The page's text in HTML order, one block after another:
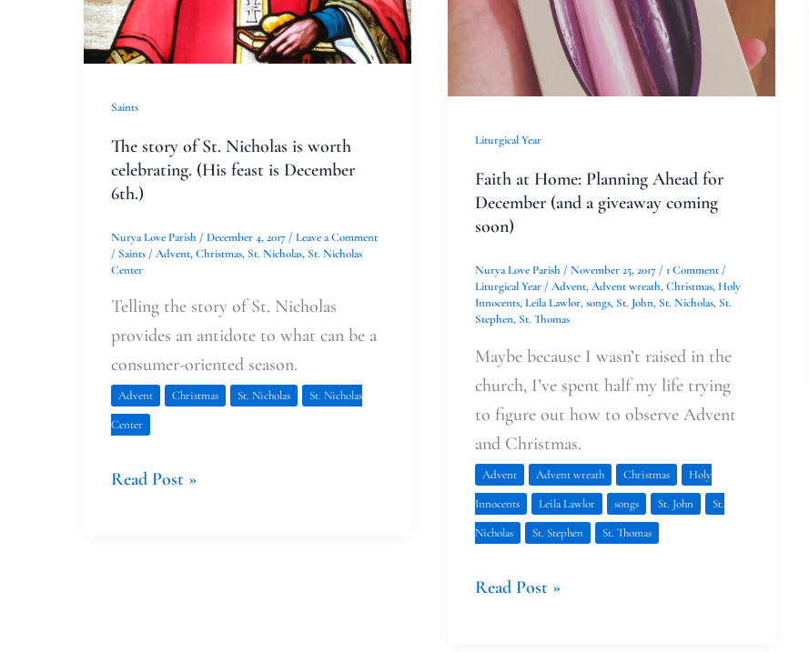
Saints
The story of St. Nicholas is worth
celebrating. (His feast is December
6th.)
Nurya Love Parish / December 4, 2017 / Leave a Comment
/ Saints / Advent,Christmas, St. Nicholas, St. Nicholas
Center
Telling the story of St. Nicholas
provides an antidote to what can be a
consumer-oriented season.
Advent Christmas St. Nicholas
St. Nicholas
Center
(His
feast
December
Read Post »
Liturgical Year
Faith at Home: Planning Ahead for
December (and a giveaway coming
soon)
Nurya Love Parish / November 25, 2017 / 1 Comment /
Liturgical Year/ Advent,Advent wreath,Christmas,Holy
Innocents,Leila Lawlor,songs, St. John, St. Nicholas, St.
Stephen, St. Thomas
Maybe because I wasn’t raised in the
church, I’ve spent half my life trying
to figure out how to observe Advent
and Christmas.
Advent Advent wreath Christmas
Holy
Innocents
Leila Lawlor songs St. John
St.
Nicholas
St. Stephen St. Thomas
a
giveaway
coming
soon)
Read Post »